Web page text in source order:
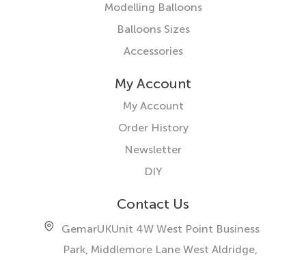
Modelling Balloons
Balloons Sizes
Accessories
My Account
My Account
Order History
Newsletter
DIY
Contact Us
GemarUKUnit 4W West Point Business
Park, Middlemore Lane West Aldridge,